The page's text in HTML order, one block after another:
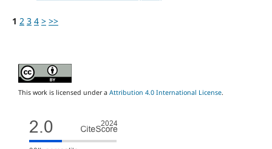
1 2 3 4 > >>
This work is licensed under a Attribution 4.0 International License.